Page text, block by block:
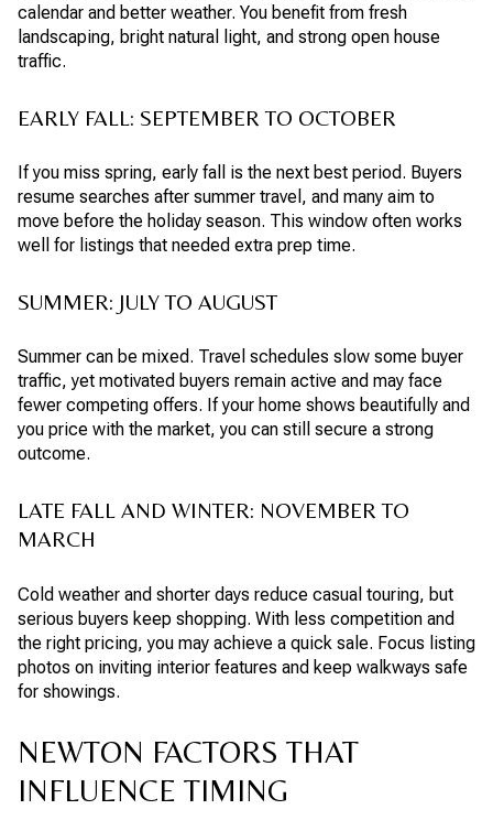
calendar and better weather. You benefit from fresh
landscaping, bright natural light, and strong open house
traffic.
EARLY FALL: SEPTEMBER TO OCTOBER
If you miss spring, early fall is the next best period. Buyers
resume searches after summer travel, and many aim to
move before the holiday season. This window often works
well for listings that needed extra prep time.
SUMMER: JULY TO AUGUST
Summer can be mixed. Travel schedules slow some buyer
traffic, yet motivated buyers remain active and may face
fewer competing offers. If your home shows beautifully and
you price with the market, you can still secure a strong
outcome.
LATE FALL AND WINTER: NOVEMBER TO
MARCH
Cold weather and shorter days reduce casual touring, but
serious buyers keep shopping. With less competition and
the right pricing, you may achieve a quick sale. Focus listing
photos on inviting interior features and keep walkways safe
for showings.
NEWTON FACTORS THAT
INFLUENCE TIMING